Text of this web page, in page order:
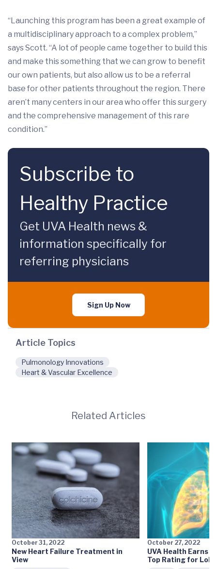
“Launching this program has been a great example of
a multidisciplinary approach to a complex problem,”
says Scott. “A lot of people came together to build this
and make this something that we can grow to benefit
our own patients, but also allow us to be a referral
base for other patients throughout the region. There
aren’t many centers in our area who offer this surgery
and the comprehensive management of this rare
condition.”
Subscribe to
Healthy Practice
Get UVA Health news &
information specifically for
referring physicians
Sign Up Now
Article Topics
Pulmonology Innovations
Heart & Vascular Excellence
Related Articles
October 31, 2022
New Heart Failure Treatment in
View
October 27, 2022
UVA Health Earns
Top Rating for